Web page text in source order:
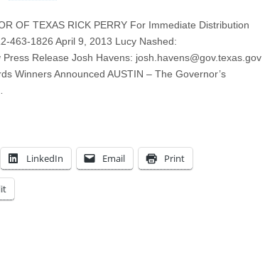
OF TEXAS RICK PERRY For Immediate Distribution
463-1826 April 9, 2013 Lucy Nashed:
Press Release Josh Havens: josh.havens@gov.texas.gov
Winners Announced AUSTIN – The Governor’s
LinkedIn Email Print